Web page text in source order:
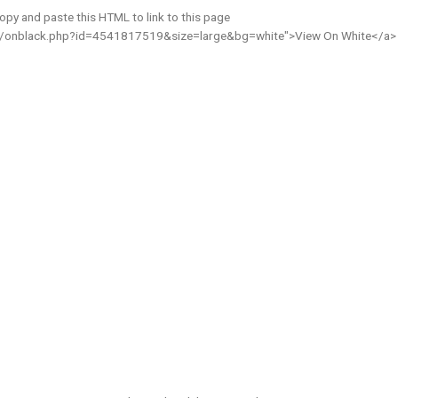
and paste this HTML to link to this page